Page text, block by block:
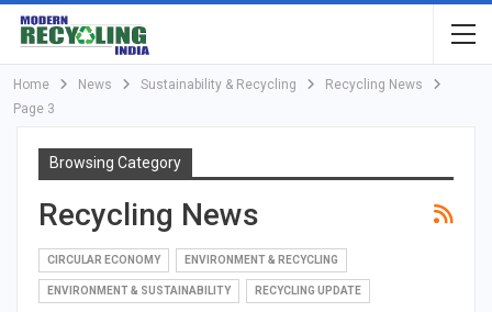
Home News Sustainability & Recycling
Recycling News
Page 3
Browsing Category
Recycling News
CIRCULAR ECONOMY ENVIRONMENT & RECYCLING
ENVIRONMENT & SUSTAINABILITY RECYCLING UPDATE